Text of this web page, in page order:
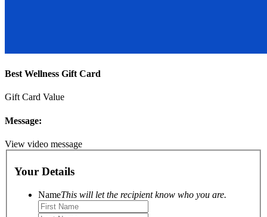
Best Wellness Gift Card
Gift Card Value
Message:
View video message
Your Details
NameThis will let the recipient know who you are.